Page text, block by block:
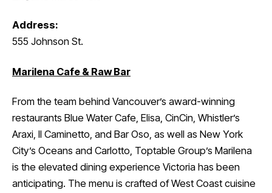
Address:
555 Johnson St.
Marilena Cafe & Raw Bar
From the team behind Vancouver’s award-winning
restaurants Blue Water Cafe, Elisa, CinCin, Whistler’s
Araxi, Il Caminetto, and Bar Oso, as well as New York
City’s Oceans and Carlotto, Toptable Group’s Marilena
is the elevated dining experience Victoria has been
anticipating. The menu is crafted of West Coast cuisine